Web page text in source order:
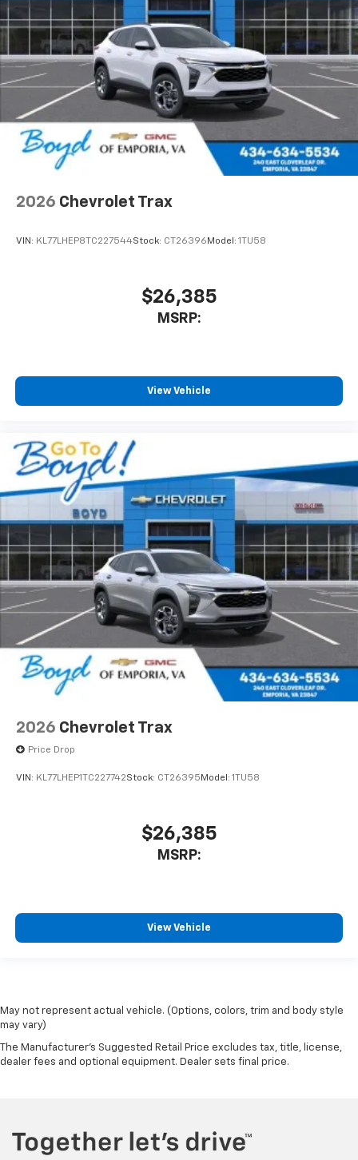
2026 Chevrolet Trax
VIN: KL77LHEP8TC227544Stock: CT26396 Model: 1TU58
$26,385
MSRP:
View Vehicle
2026 Chevrolet Trax
Price Drop
VIN: KL77LHEP1TC227742Stock: CT26395 Model: 1TU58
$26,385
MSRP:
View Vehicle
May not represent actual vehicle. (Options, colors, trim and body style
may vary)
The Manufacturer's Suggested Retail Price excludes tax, title, license,
dealer fees and optional equipment. Dealer sets final price.